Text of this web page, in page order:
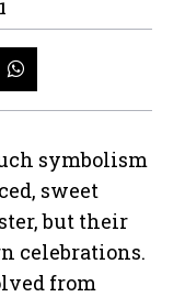
symbolism
sweet
but their
celebrations.
from